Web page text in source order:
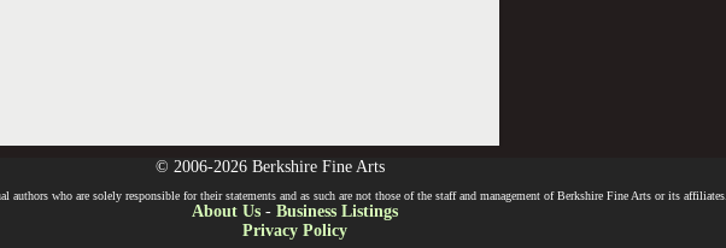
© 2006-2026 Berkshire Fine Arts
authors who are solely responsible for their statements and as such are not those of the staff and management of Berkshire Fine Arts or its affiliates.
About Us- Business Listings
Privacy Policy